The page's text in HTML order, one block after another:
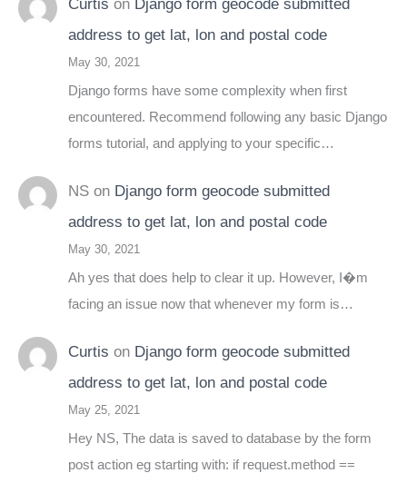
Curtis on Django form geocode submitted
address to get lat, lon and postal code
May 30, 2021
Django forms have some complexity when first
encountered. Recommend following any basic Django
forms tutorial, and applying to your specific…
NS on Django form geocode submitted
address to get lat, lon and postal code
May 30, 2021
Ah yes that does help to clear it up. However, I�m
facing an issue now that whenever my form is…
Curtis on Django form geocode submitted
address to get lat, lon and postal code
May 25, 2021
Hey NS, The data is saved to database by the form
post action eg starting with: if request.method ==